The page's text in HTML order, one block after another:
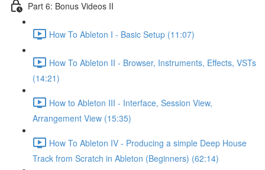
Part 6: Bonus Videos II
How To Ableton I - Basic Setup (11:07)
How To Ableton II - Browser, Instruments, Effects, VSTs
(14:21)
How to Ableton III - Interface, Session View,
Arrangement View (15:35)
How To Ableton IV - Producing a simple Deep House
Track from Scratch in Ableton (Beginners) (62:14)